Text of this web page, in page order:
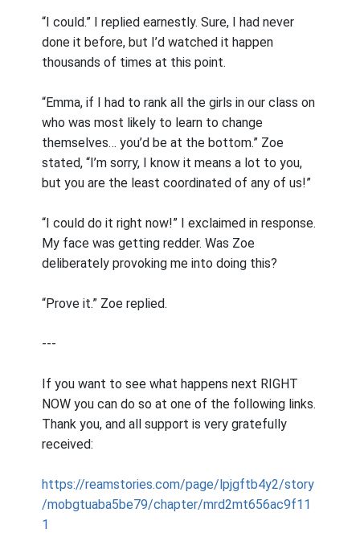
“I could.” I replied earnestly. Sure, I had never
done it before, but I’d watched it happen
thousands of times at this point.
“Emma, if I had to rank all the girls in our class on
who was most likely to learn to change
themselves… you’d be at the bottom.” Zoe
stated, “I’m sorry, I know it means a lot to you,
but you are the least coordinated of any of us!”
“I could do it right now!” I exclaimed in response.
My face was getting redder. Was Zoe
deliberately provoking me into doing this?
“Prove it.” Zoe replied.
---
If you want to see what happens next RIGHT
NOW you can do so at one of the following links.
Thank you, and all support is very gratefully
received:
https://reamstories.com/page/lpjgftb4y2/story
/mobgtuaba5be79/chapter/mrd2mt656ac9f11
1